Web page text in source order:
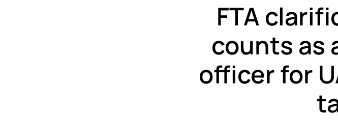
FTA
counts as
officer for